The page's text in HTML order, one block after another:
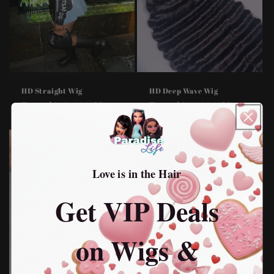
HD Straight Wig
Regular
From $245.00 USD
HD Deep Wave Wig
Regular
price
From $255.00 USD
Love is in the Hair
Get VIP Deals
on Wigs &